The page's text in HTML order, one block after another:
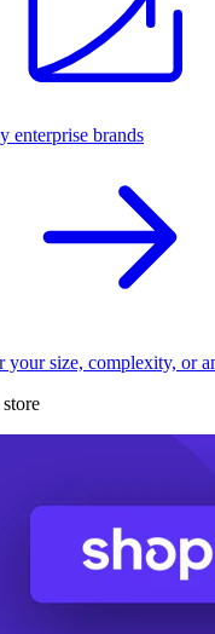
enterprise brands
your size, complexity, or